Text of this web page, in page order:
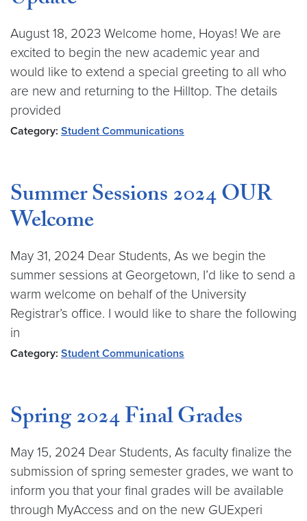
August 18, 2023 Welcome home, Hoyas! We are
excited to begin the new academic year and
would like to extend a special greeting to all who
are new and returning to the Hilltop. The details
provided
Category: Student Communications
Summer Sessions 2024 OUR
Welcome
May 31, 2024 Dear Students, As we begin the
summer sessions at Georgetown, I’d like to send a
warm welcome on behalf of the University
Registrar’s office. I would like to share the following
in
Category: Student Communications
Spring 2024 Final Grades
May 15, 2024 Dear Students, As faculty finalize the
submission of spring semester grades, we want to
inform you that your final grades will be available
through MyAccess and on the new GUExperi